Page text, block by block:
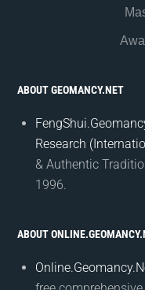
ABOUT GEOMANCY.NET
Research
& Authentic
1996.
ABOUT